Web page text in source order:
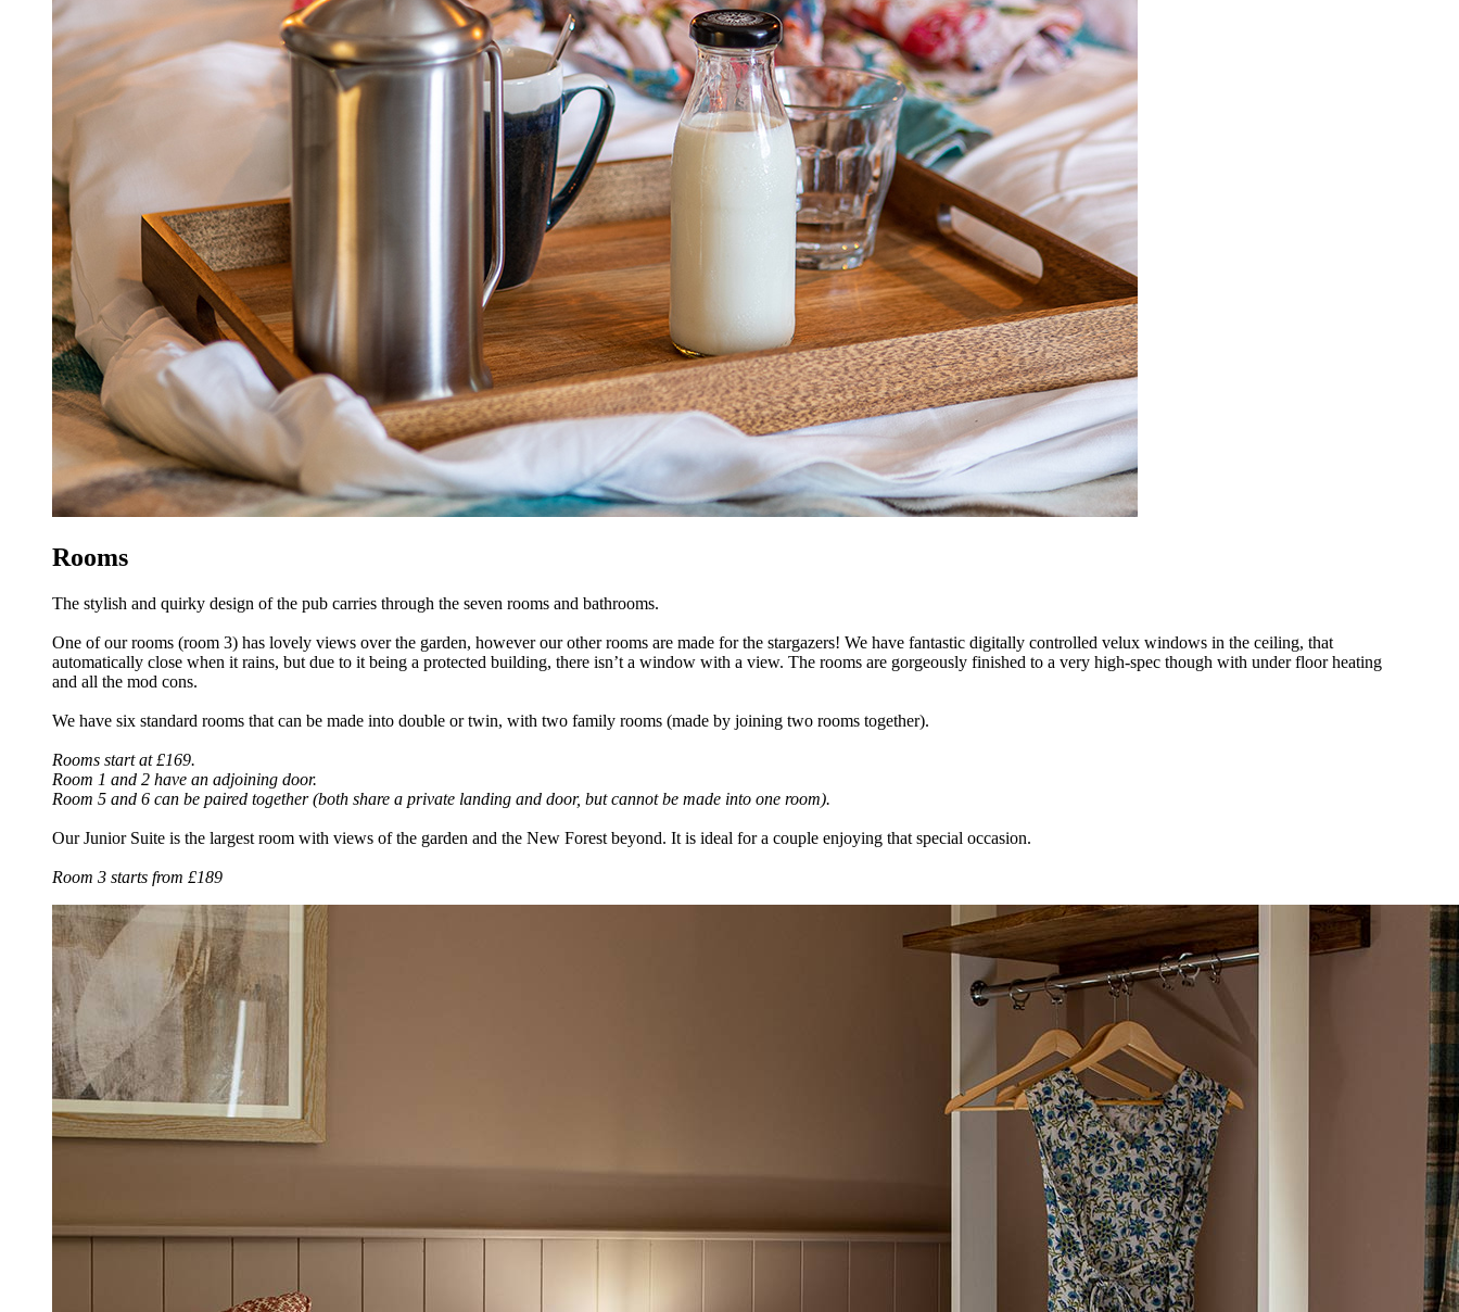
Rooms
The stylish and quirky design of the pub carries through the seven rooms and bathrooms.
One of our rooms (room 3) has lovely views over the garden, however our other rooms are made for the stargazers! We have fantastic digitally controlled velux windows in the ceiling, that
automatically close when it rains, but due to it being a protected building, there isn’t a window with a view. The rooms are gorgeously finished to a very high-spec though with under floor heating
and all the mod cons.
We have six standard rooms that can be made into double or twin, with two family rooms (made by joining two rooms together).
Rooms start at £169.
Room 1 and 2 have an adjoining door.
Room 5 and 6 can be paired together (both share a private landing and door, but cannot be made into one room).
Our Junior Suite is the largest room with views of the garden and the New Forest beyond. It is ideal for a couple enjoying that special occasion.
Room 3 starts from £189